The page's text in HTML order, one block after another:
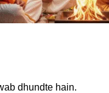
dhundte hain.